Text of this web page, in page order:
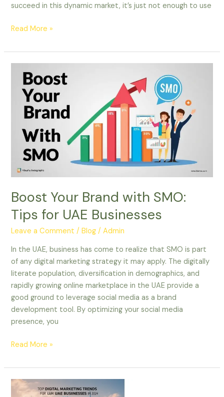
succeed in this dynamic market, it’s just not enough to use
Read More »
Boost Your Brand with SMO:
Tips for UAE Businesses
Leave a Comment /Blog /Admin
In the UAE, business has come to realize that SMO is part
of any digital marketing strategy it may apply. The digitally
literate population, diversification in demographics, and
rapidly growing online marketplace in the UAE provide a
good ground to leverage social media as a brand
development tool. By optimizing your social media
presence, you
Brand
with
SMO:
Tips
UAE
Read More »
Top